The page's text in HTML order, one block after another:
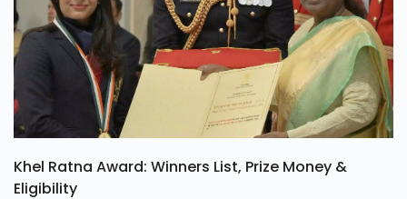
Khel Ratna Award: Winners List, Prize Money &
Eligibility